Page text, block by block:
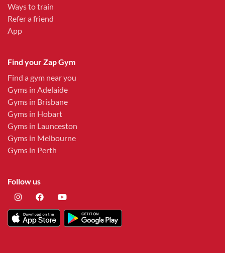
Ways to train
Refer a friend
App
Find your Zap Gym
Find a gym near you
Gyms in Adelaide
Gyms in Brisbane
Gyms in Hobart
Gyms in Launceston
Gyms in Melbourne
Gyms in Perth
Follow us